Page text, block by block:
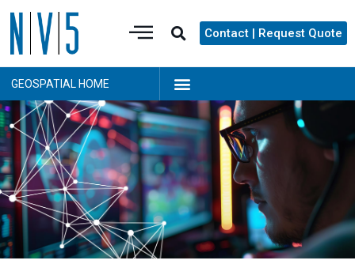
Contact | Request Quote
GEOSPATIAL HOME